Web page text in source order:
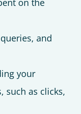
on the
and
your
such as clicks,